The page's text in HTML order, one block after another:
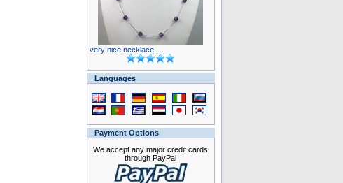
very nice necklace. ..
Languages
Payment Options
We accept any major credit cards
through PayPal